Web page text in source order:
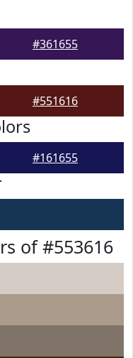
#361655
#551616
#161655
of #553616